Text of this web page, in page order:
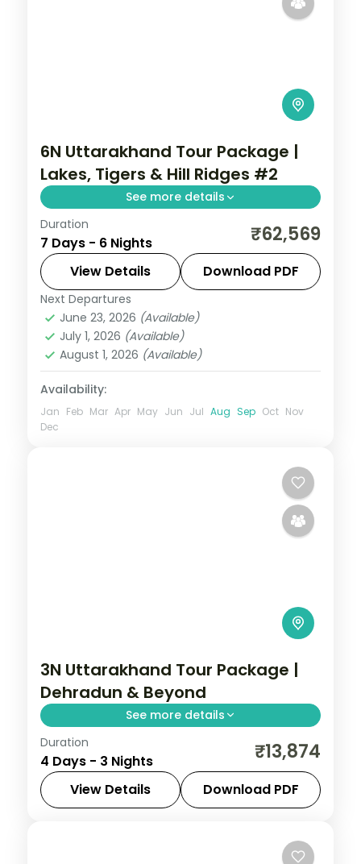
6N Uttarakhand Tour Package |
Lakes, Tigers & Hill Ridges #2
See more details
6 nights across Nainital, Corbett and
Mussoorie, with 4-star stays, daily
breakfast and private transfers handled
end to end.
Jim Corbett (Ramnagar)
Nainital,Uttarakhand
2 People
Duration
7 Days - 6 Nights ₹62,569
View Details Download PDF
Next Departures
June 23, 2026 (Available)
July 1, 2026 (Available)
August 1, 2026 (Available)
Availability:
Jan Feb Mar Apr May Jun Jul Aug Sep Oct Nov
Dec
3N Uttarakhand Tour Package |
Dehradun & Beyond
See more details
3 nights across Dehradun, with 4-star
stays, daily breakfast and private
transfers handled end to end.
Duration
4 Days - 3 Nights ₹13,874
View Details Download PDF